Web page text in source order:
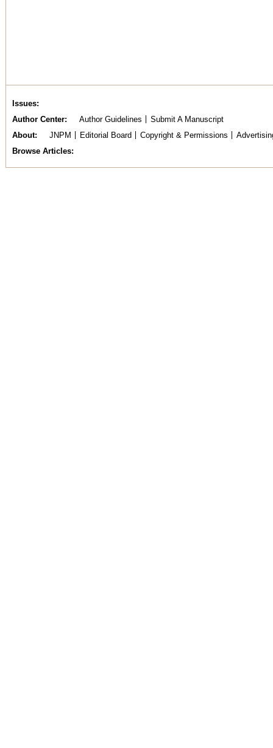
Issues
Author Center
Author Guidelines
Submit A Manuscript
About
JNPM Editorial Board Copyright & Permissions
Browse Articles